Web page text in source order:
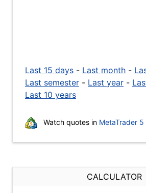
Last 15 days - Last month -
Last semester - Last year -
Last 10 years
Watch quotes in MetaTrader 5
CALCULATOR